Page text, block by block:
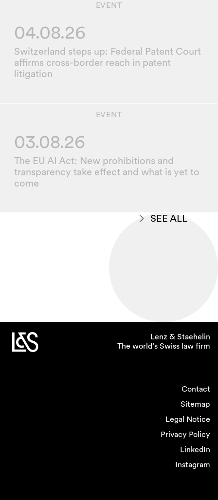
EVENT
04.08.26
Switzerland steps up: Federal Patent Court
affirms cross-border reach in patent
litigation
EVENT
03.08.26
The EU AI Act: New prohibitions and
transparency take effect and what is yet to
come
SEE ALL
Lenz & Staehelin
The world’s Swiss law firm
Contact
Sitemap
Legal Notice
Privacy Policy
LinkedIn
Instagram